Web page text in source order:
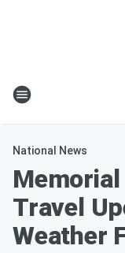
National News
Memorial
Travel
Weather